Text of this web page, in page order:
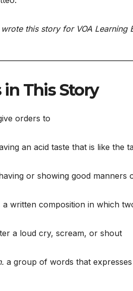
this story for VOA Learning
This Story
orders to
an acid taste that is like the
or showing good
a written composition in which
a loud cry, scream, or shout
a group of words that